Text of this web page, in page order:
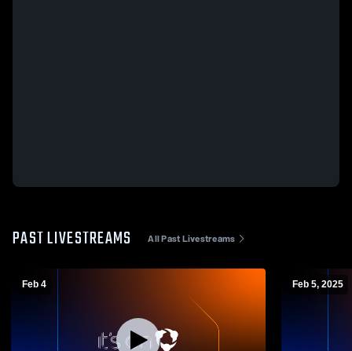
PAST LIVESTREAMS All Past Livestreams
Feb 4 Feb 5, 2025